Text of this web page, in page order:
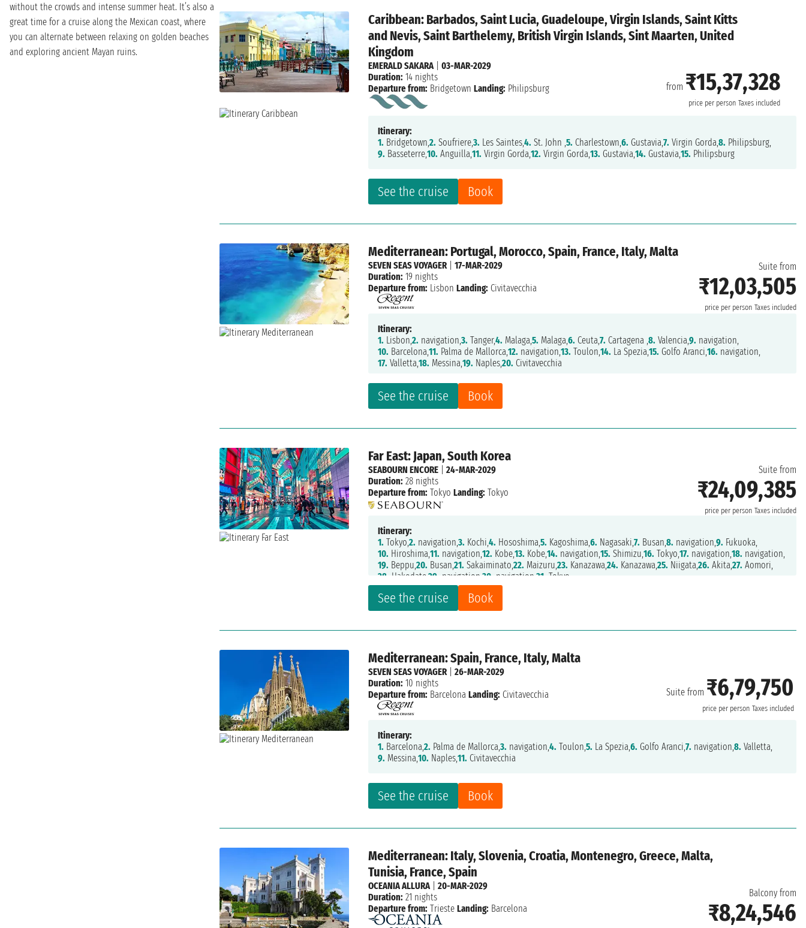
without the crowds and intense summer heat. It’s also a
great time for a cruise along the Mexican coast, where
you can alternate between relaxing on golden beaches
and exploring ancient Mayan ruins.
Caribbean: Barbados, Saint Lucia, Guadeloupe, Virgin Islands, Saint Kitts
and Nevis, Saint Barthelemy, British Virgin Islands, Sint Maarten, United
Kingdom
from ₹15,37,328
price per person Taxes included
See the cruise Book
EMERALD SAKARA|03-MAR-2029
Duration: 14 nights
Departure from: Bridgetown Landing: Philipsburg
Itinerary:
1. Bridgetown,2. Soufriere,3. Les Saintes,4. St. John ,5. Charlestown,6. Gustavia,7. Virgin Gorda,8. Philipsburg,
9. Basseterre,10. Anguilla,11. Virgin Gorda,12. Virgin Gorda,13. Gustavia,14. Gustavia,15. Philipsburg
Mediterranean: Portugal, Morocco, Spain, France, Italy, Malta
Suite from
₹12,03,505
price per person Taxes included
See the cruise Book
SEVEN SEAS VOYAGER|17-MAR-2029
Duration: 19 nights
Departure from: Lisbon Landing: Civitavecchia
Itinerary:
1. Lisbon,2. navigation,3. Tanger,4. Malaga,5. Malaga,6. Ceuta,7. Cartagena ,8. Valencia,9. navigation,
10. Barcelona,11. Palma de Mallorca,12. navigation,13. Toulon,14. La Spezia,15. Golfo Aranci,16. navigation,
17. Valletta,18. Messina,19. Naples,20. Civitavecchia
Far East: Japan, South Korea
Suite from
₹24,09,385
price per person Taxes included
See the cruise Book
SEABOURN ENCORE |24-MAR-2029
Duration: 28 nights
Departure from: Tokyo Landing: Tokyo
Itinerary:
1. Tokyo,2. navigation,3. Kochi,4. Hososhima,5. Kagoshima,6. Nagasaki,7. Busan,8. navigation,9. Fukuoka,
10. Hiroshima,11. navigation,12. Kobe,13. Kobe,14. navigation,15. Shimizu,16. Tokyo,17. navigation,18. navigation,
19. Beppu,20. Busan,21. Sakaiminato,22. Maizuru,23. Kanazawa,24. Kanazawa,25. Niigata,26. Akita,27. Aomori,
28. Hakodate,29. navigation,30. navigation,31. Tokyo
Mediterranean: Spain, France, Italy, Malta
Suite from ₹6,79,750
price per person Taxes included
See the cruise Book
SEVEN SEAS VOYAGER|26-MAR-2029
Duration: 10 nights
Departure from: Barcelona Landing: Civitavecchia
Itinerary:
1. Barcelona,2. Palma de Mallorca,3. navigation,4. Toulon,5. La Spezia,6. Golfo Aranci,7. navigation,8. Valletta,
9. Messina,10. Naples,11. Civitavecchia
Mediterranean: Italy, Slovenia, Croatia, Montenegro, Greece, Malta,
Tunisia, France, Spain
Balcony from
₹8,24,546
OCEANIA ALLURA|20-MAR-2029
Duration: 21 nights
Departure from: Trieste Landing: Barcelona